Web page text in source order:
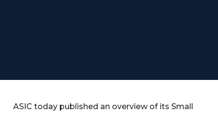
ASIC today published an overview of its Small